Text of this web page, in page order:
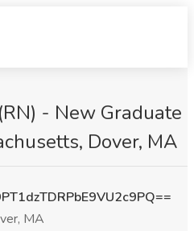
- New Graduate
Dover, MA
MA